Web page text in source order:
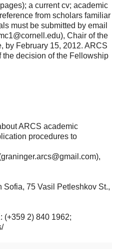
a current cv; academic
from scholars familiar
must be submitted by email
Chair of the
by February 15, 2012. ARCS
the decision of the Fellowship
ARCS academic
procedures to
75 Vasil Petleshkov St.,
(+359 2) 840 1962;